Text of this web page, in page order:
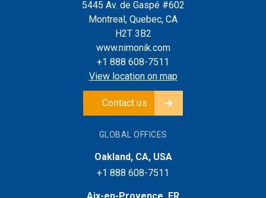
5445 Av. de Gaspé #602
Montreal, Quebec, CA
H2T 3B2
www.nimonik.com
+1 888 608-7511
View location on map
Contact us
GLOBAL OFFICES
Oakland, CA, USA
+1 888 608-7511